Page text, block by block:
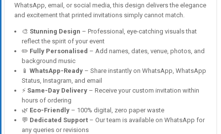
WhatsApp, email, or social media, this design delivers the elegance
and excitement that printed invitations simply cannot match.
🎨 Stunning Design – Professional, eye-catching visuals that
reflect the spirit of your event
✏️ Fully Personalised – Add names, dates, venue, photos, and
background music
📱 WhatsApp-Ready – Share instantly on WhatsApp, WhatsApp
Status, Instagram, and email
⚡ Same-Day Delivery – Receive your custom invitation within
hours of ordering
🌿 Eco-Friendly – 100% digital, zero paper waste
💬 Dedicated Support – Our team is available on WhatsApp for
any queries or revisions